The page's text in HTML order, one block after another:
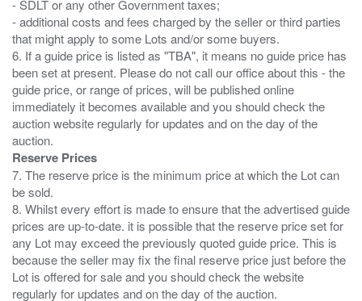
- SDLT or any other Government taxes;
- additional costs and fees charged by the seller or third parties
that might apply to some Lots and/or some buyers.
6. If a guide price is listed as "TBA", it means no guide price has
been set at present. Please do not call our office about this - the
guide price, or range of prices, will be published online
immediately it becomes available and you should check the
auction website regularly for updates and on the day of the
Reserve Prices
7. The reserve price is the minimum price at which the Lot can
be sold.
8. Whilst every effort is made to ensure that the advertised guide
prices are up-to-date. it is possible that the reserve price set for
any Lot may exceed the previously quoted guide price. This is
because the seller may fix the final reserve price just before the
Lot is offered for sale and you should check the website